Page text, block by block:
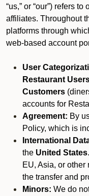
“us,” or “our”) refers
affiliates. Throughout
platforms through
web-based account
User
Restaurant
Customers
accounts for
Agreement: By
Policy, which is
International
the United States
EU, Asia, or other
the transfer and
Minors: We do